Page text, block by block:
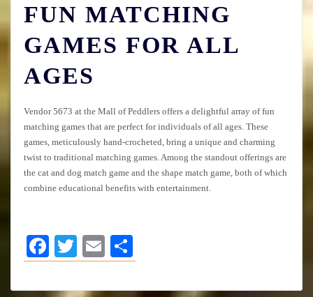
FUN MATCHING
GAMES FOR ALL
AGES
Vendor 5673 at the Mall of Peddlers offers a delightful array of fun
matching games that are perfect for individuals of all ages. These
games, meticulously hand-crocheted, bring a unique and charming
twist to traditional matching games. Among the standout offerings are
the cat and dog match game and the shape match game, both of which
combine educational benefits with entertainment.
Facebook
TwitterEmail